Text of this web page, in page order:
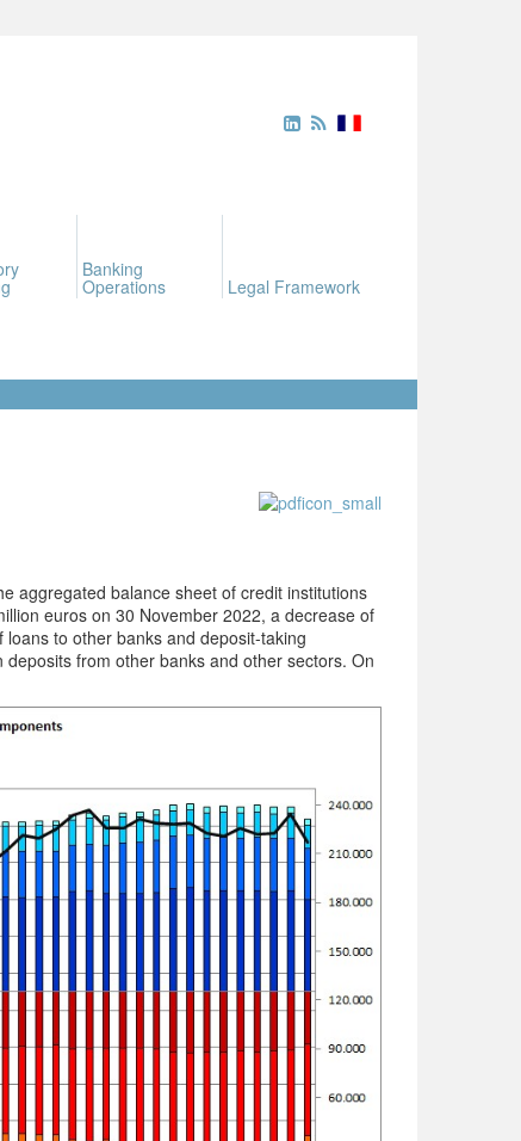
Banking
Operations Legal Framework
aggregated balance sheet of credit institutions
euros on 30 November 2022, a decrease of
to other banks and deposit-taking
from other banks and other sectors. On